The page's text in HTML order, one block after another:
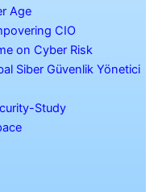
Age
CIO
on Cyber Risk
Siber Güvenlik Yönetici
Study